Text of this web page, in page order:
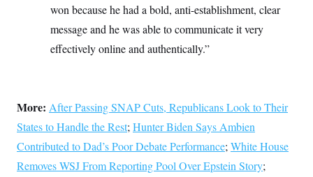
won because he had a bold, anti-establishment, clear
message and he was able to communicate it very
effectively online and authentically.”
More: After Passing SNAP Cuts, Republicans Look to Their
States to Handle the Rest; Hunter Biden Says Ambien
Contributed to Dad’s Poor Debate Performance; White House
Removes WSJ From Reporting Pool Over Epstein Story;